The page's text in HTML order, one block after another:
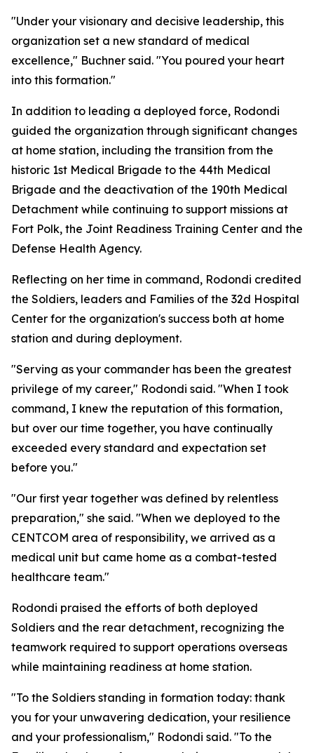
"Under your visionary and decisive leadership, this
organization set a new standard of medical
excellence," Buchner said. "You poured your heart
into this formation."
In addition to leading a deployed force, Rodondi
guided the organization through significant changes
at home station, including the transition from the
historic 1st Medical Brigade to the 44th Medical
Brigade and the deactivation of the 190th Medical
Detachment while continuing to support missions at
Fort Polk, the Joint Readiness Training Center and the
Defense Health Agency.
Reflecting on her time in command, Rodondi credited
the Soldiers, leaders and Families of the 32d Hospital
Center for the organization's success both at home
station and during deployment.
"Serving as your commander has been the greatest
privilege of my career," Rodondi said. "When I took
command, I knew the reputation of this formation,
but over our time together, you have continually
exceeded every standard and expectation set
before you."
"Our first year together was defined by relentless
preparation," she said. "When we deployed to the
CENTCOM area of responsibility, we arrived as a
medical unit but came home as a combat-tested
healthcare team."
Rodondi praised the efforts of both deployed
Soldiers and the rear detachment, recognizing the
teamwork required to support operations overseas
while maintaining readiness at home station.
"To the Soldiers standing in formation today: thank
you for your unwavering dedication, your resilience
and your professionalism," Rodondi said. "To the